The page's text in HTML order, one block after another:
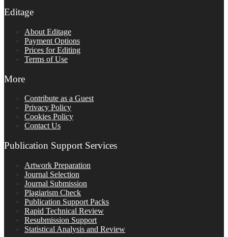
Editage
About Editage
Payment Options
Prices for Editing
Terms of Use
More
Contribute as a Guest
Privacy Policy
Cookies Policy
Contact Us
Publication Support Services
Artwork Preparation
Journal Selection
Journal Submission
Plagiarism Check
Publication Support Packs
Rapid Technical Review
Resubmission Support
Statistical Analysis and Review